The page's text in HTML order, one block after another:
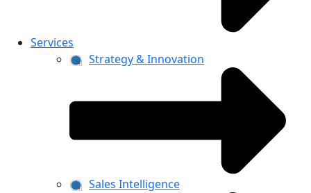
Services
Strategy & Innovation
Sales Intelligence